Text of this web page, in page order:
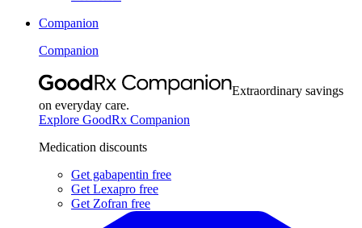
Companion
Companion
Extraordinary savings
on everyday care.
Explore GoodRx Companion
Medication discounts
Get gabapentin free
Get Lexapro free
Get Zofran free